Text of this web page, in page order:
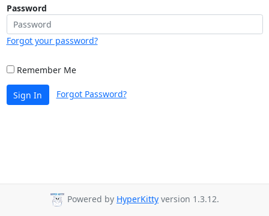
Password
Forgot your password?
Remember Me
Sign In Forgot Password?
Powered by HyperKitty version 1.3.12.